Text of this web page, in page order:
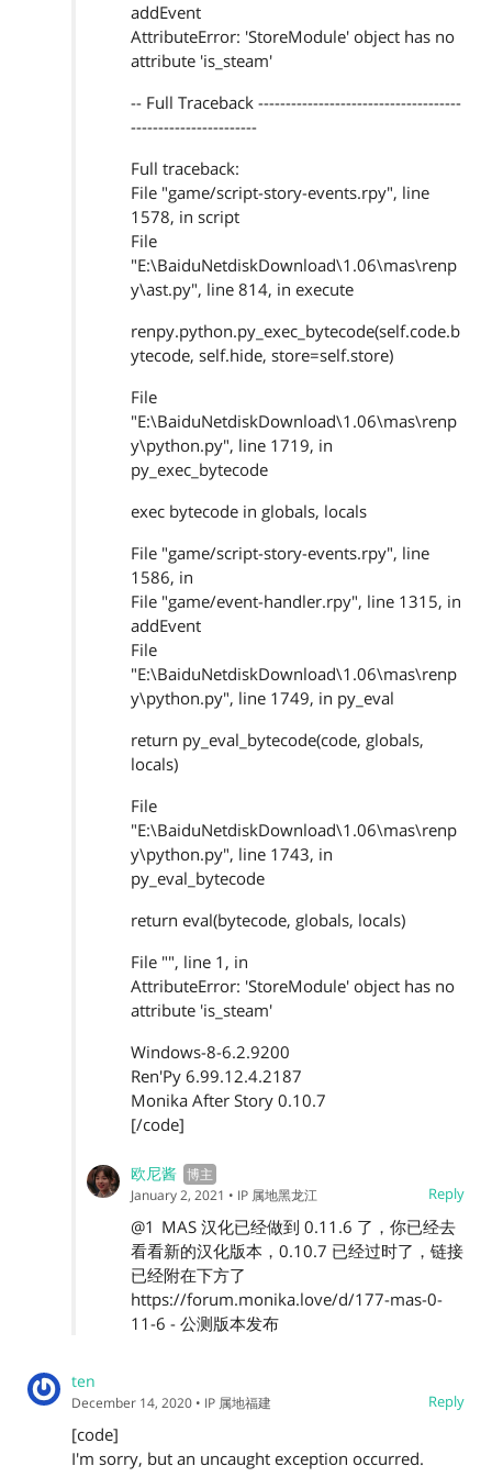
addEvent
AttributeError: 'StoreModule' object has no
attribute 'is_steam'
-- Full Traceback -------------------------------------
-----------------------
Full traceback:
File "game/script-story-events.rpy", line
1578, in script
File
"E:\BaiduNetdiskDownload\1.06\mas\renp
y\ast.py", line 814, in execute
renpy.python.py_exec_bytecode(self.code.b
ytecode, self.hide, store=self.store)
File
"E:\BaiduNetdiskDownload\1.06\mas\renp
y\python.py", line 1719, in
py_exec_bytecode
exec bytecode in globals, locals
File "game/script-story-events.rpy", line
1586, in
File "game/event-handler.rpy", line 1315, in
addEvent
File
"E:\BaiduNetdiskDownload\1.06\mas\renp
y\python.py", line 1749, in py_eval
return py_eval_bytecode(code, globals,
locals)
File
"E:\BaiduNetdiskDownload\1.06\mas\renp
y\python.py", line 1743, in
py_eval_bytecode
return eval(bytecode, globals, locals)
File "", line 1, in
AttributeError: 'StoreModule' object has no
attribute 'is_steam'
Windows-8-6.2.9200
Ren'Py 6.99.12.4.2187
Monika After Story 0.10.7
[/code]
欧尼酱
Reply
January 2, 2021 • IP 属地黑龙江
@1 MAS 汉化已经做到 0.11.6 了，你已经去
看看新的汉化版本，0.10.7 已经过时了，链接
已经附在下方了
https://forum.monika.love/d/177-mas-0-
11-6 - 公测版本发布
ten
Reply
December 14, 2020 • IP 属地福建
[code]
I'm sorry, but an uncaught exception occurred.